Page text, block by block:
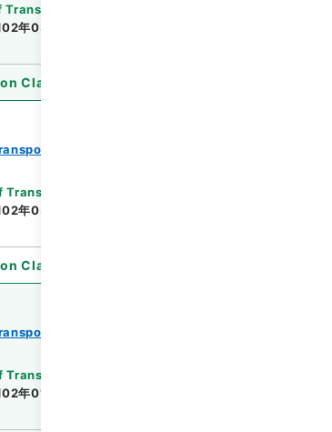
Transfer or Acquisition
年03月11日
Classification
Transfer or Acquisition
年03月17日
Classification
Transfer or Acquisition
年01月12日